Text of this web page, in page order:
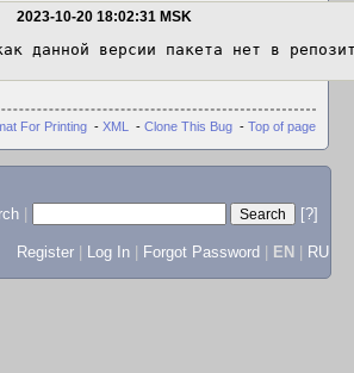
2023-10-20 18:02:31 MSK
данной версии пакета нет в
For Printing - XML - Clone This Bug - Top of page
[?]
Register
Log In Forgot Password EN RU